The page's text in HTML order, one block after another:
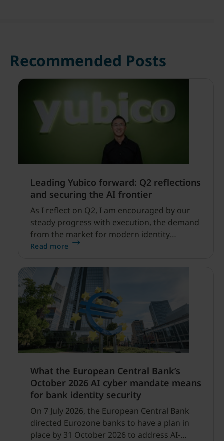
Recommended Posts
Leading Yubico forward: Q2 reflections
and securing the AI frontier
As I reflect on Q2, I am encouraged by our
steady progress with execution, the demand
from the market for modern identity
security expanding, and our net sales and
Read more
What the European Central Bank’s
October 2026 AI cyber mandate means
for bank identity security
On 7 July 2026, the European Central Bank
directed Eurozone banks to have a plan in
place by 31 October 2026 to address AI-